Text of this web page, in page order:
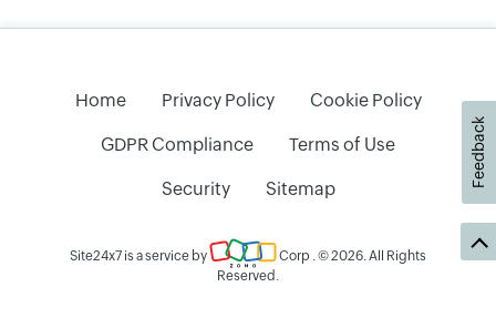
Home Privacy Policy Cookie Policy
GDPR Compliance Terms of Use
Security Sitemap
Site24x7 is a service by Corp . © 2026. All Rights
Reserved.
Feedback